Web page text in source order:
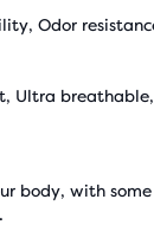
Odor
Ultra
body, with